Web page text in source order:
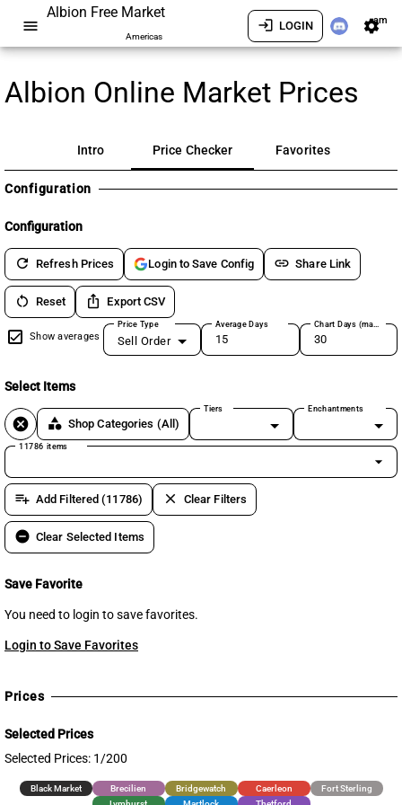
menu
Albion Free Market
Americas
login LOGIN settingsam
Albion Online Market Prices
Intro Price Checker Favorites
Configuration
Configuration
refresh Refresh Prices Login to Save Config link Share Link
restart_alt Reset ios_share Export CSV
Show averages
Price Type
Sell Order
Average Days Chart Days (max 180)
Select Items
cancel category Shop Categories (All)
Tiers Enchantments
11786 items
arrow_drop_down
playlist_add Add Filtered (11786) clear Clear Filters
remove_circle Clear Selected Items
Save Favorite
You need to login to save favorites.
Login to Save Favorites
Prices
Selected Prices
Selected Prices: 1/200
Black Market Brecilien Bridgewatch Caerleon
Fort Sterling